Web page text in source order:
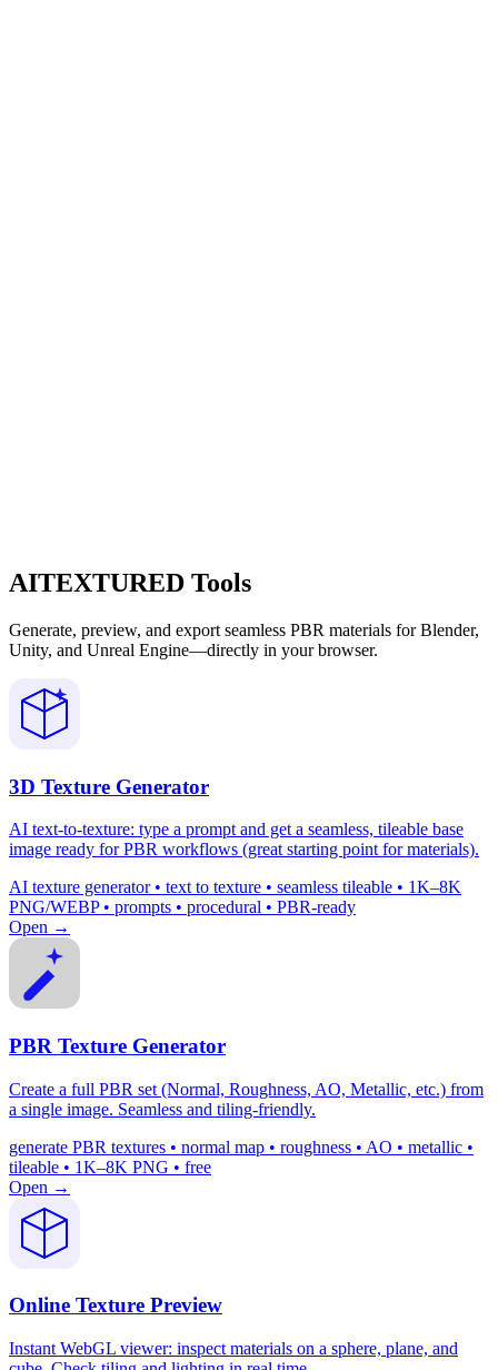
AITEXTURED Tools
Generate, preview, and export seamless PBR materials for Blender,
Unity, and Unreal Engine—directly in your browser.
3D Texture Generator
AI text-to-texture: type a prompt and get a seamless, tileable base
image ready for PBR workflows (great starting point for materials).
AI texture generator • text to texture • seamless tileable • 1K–8K
PNG/WEBP • prompts • procedural • PBR-ready
Open →
PBR Texture Generator
Create a full PBR set (Normal, Roughness, AO, Metallic, etc.) from
a single image. Seamless and tiling-friendly.
generate PBR textures • normal map • roughness • AO • metallic •
tileable • 1K–8K PNG • free
Open →
Online Texture Preview
Instant WebGL viewer: inspect materials on a sphere, plane, and